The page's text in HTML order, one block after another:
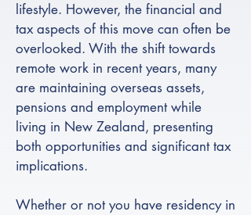
lifestyle. However, the financial and
tax aspects of this move can often be
overlooked. With the shift towards
remote work in recent years, many
are maintaining overseas assets,
pensions and employment while
living in New Zealand, presenting
both opportunities and significant tax
implications.
Whether or not you have residency in